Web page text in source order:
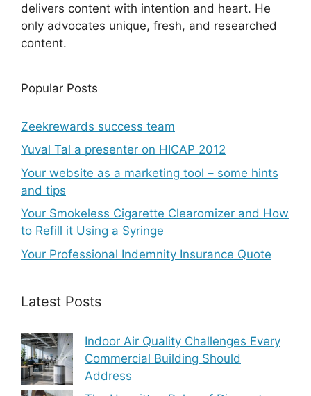
delivers content with intention and heart. He
only advocates unique, fresh, and researched
content.
Popular Posts
Zeekrewards success team
Yuval Tal a presenter on HICAP 2012
Your website as a marketing tool – some hints
and tips
Your Smokeless Cigarette Clearomizer and How
to Refill it Using a Syringe
Your Professional Indemnity Insurance Quote
Latest Posts
Indoor Air Quality Challenges Every
Commercial Building Should
Address